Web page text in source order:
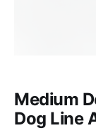
Medium
Dog Line